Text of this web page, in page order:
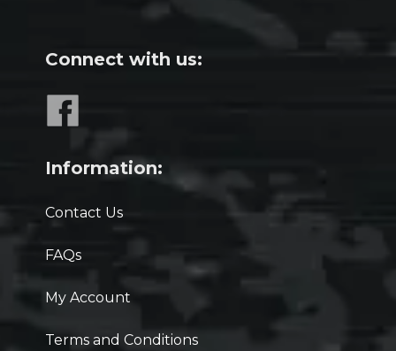
Connect with us:
Information:
Contact Us
FAQs
My Account
Terms and Conditions